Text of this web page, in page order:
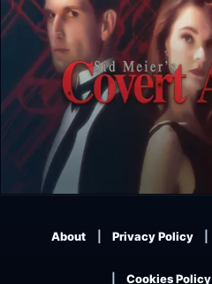
About Privacy Policy
Cookies Policy